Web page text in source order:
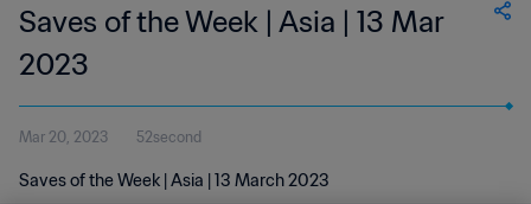
Saves of the Week | Asia | 13 Mar
2023
Mar 20, 2023 52second
Saves of the Week | Asia | 13 March 2023